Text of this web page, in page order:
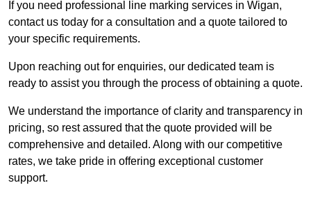
If you need professional line marking services in Wigan,
contact us today for a consultation and a quote tailored to
your specific requirements.
Upon reaching out for enquiries, our dedicated team is
ready to assist you through the process of obtaining a quote.
We understand the importance of clarity and transparency in
pricing, so rest assured that the quote provided will be
comprehensive and detailed. Along with our competitive
rates, we take pride in offering exceptional customer
support.